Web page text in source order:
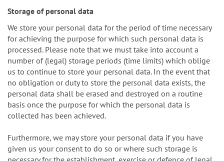
Storage of personal data
We store your personal data for the period of time necessary
for achieving the purpose for which such personal data is
processed. Please note that we must take into account a
number of (legal) storage periods (time limits) which oblige
us to continue to store your personal data. In the event that
no obligation or duty to store the personal data exists, the
personal data shall be erased and destroyed on a routine
basis once the purpose for which the personal data is
collected has been achieved.
Furthermore, we may store your personal data if you have
given us your consent to do so or where such storage is